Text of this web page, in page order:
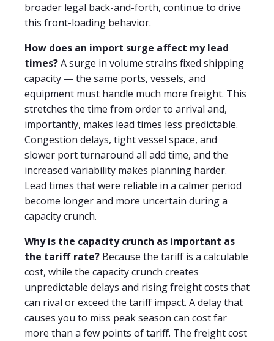
broader legal back-and-forth, continue to drive
this front-loading behavior.
How does an import surge affect my lead
times?A surge in volume strains fixed shipping
capacity — the same ports, vessels, and
equipment must handle much more freight. This
stretches the time from order to arrival and,
importantly, makes lead times less predictable.
Congestion delays, tight vessel space, and
slower port turnaround all add time, and the
increased variability makes planning harder.
Lead times that were reliable in a calmer period
become longer and more uncertain during a
capacity crunch.
Why is the capacity crunch as important as
the tariff rate? Because the tariff is a calculable
cost, while the capacity crunch creates
unpredictable delays and rising freight costs that
can rival or exceed the tariff impact. A delay that
causes you to miss peak season can cost far
more than a few points of tariff. The freight cost